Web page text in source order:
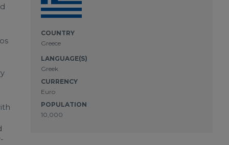
COUNTRY
Greece
LANGUAGE(S)
Greek
CURRENCY
Euro
POPULATION
10,000